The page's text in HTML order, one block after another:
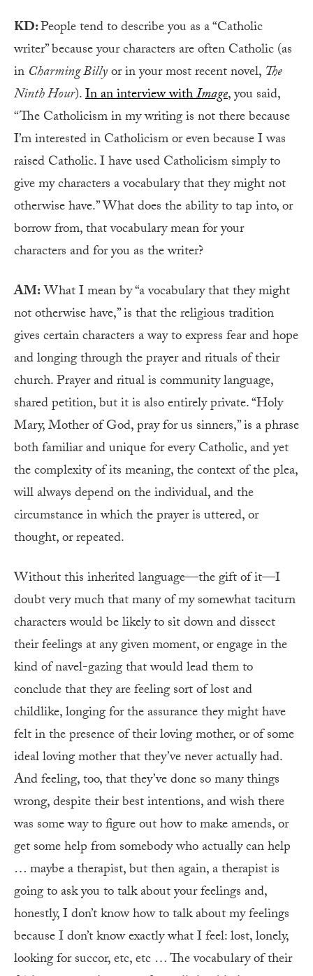
KD:People tend to describe you as a “Catholic
writer” because your characters are often Catholic (as
in Charming Billyor in your most recent novel, The
Ninth Hour).In an interview withImage, you said,
“The Catholicism in my writing is not there because
I’m interested in Catholicism or even because I was
raised Catholic. I have used Catholicism simply to
give my characters a vocabulary that they might not
otherwise have.” What does the ability to tap into, or
borrow from, that vocabulary mean for your
characters and for you as the writer?
AM:What I mean by “a vocabulary that they might
not otherwise have,” is that the religious tradition
gives certain characters a way to express fear and hope
and longing through the prayer and rituals of their
church. Prayer and ritual is community language,
shared petition, but it is also entirely private. “Holy
Mary, Mother of God, pray for us sinners,” is a phrase
both familiar and unique for every Catholic, and yet
the complexity of its meaning, the context of the plea,
will always depend on the individual, and the
circumstance in which the prayer is uttered, or
thought, or repeated.
Without this inherited language—the gift of it—I
doubt very much that many of my somewhat taciturn
characters would be likely to sit down and dissect
their feelings at any given moment, or engage in the
kind of navel-gazing that would lead them to
conclude that they are feeling sort of lost and
childlike, longing for the assurance they might have
felt in the presence of their loving mother, or of some
ideal loving mother that they’ve never actually had.
And feeling, too, that they’ve done so many things
wrong, despite their best intentions, and wish there
was some way to figure out how to make amends, or
get some help from somebody who actually can help
… maybe a therapist, but then again, a therapist is
going to ask you to talk about your feelings and,
honestly, I don’t know how to talk about my feelings
because I don’t know exactly what I feel: lost, lonely,
looking for succor, etc, etc … The vocabulary of their